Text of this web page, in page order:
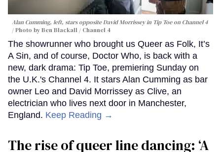
Alan Cumming, left, stars opposite David Morrissey in Tip Toeon Channel 4
Photo by Ben Blackall / Channel 4
The showrunner who brought us Queer as Folk, It’s
A Sin, and of course, Doctor Who, is back with a
new, dark drama: Tip Toe, premiering Sunday on
the U.K.'s Channel 4. It stars Alan Cumming as bar
owner Leo and David Morrissey as Clive, an
electrician who lives next door in Manchester,
England. Keep Reading →
The rise of queer line dancing: ‘A